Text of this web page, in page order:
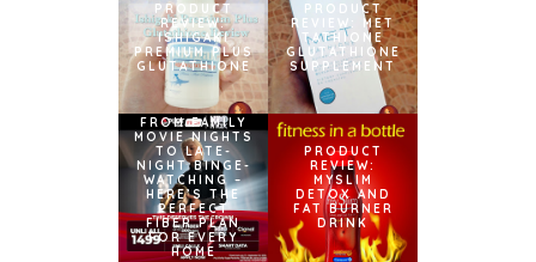
PRODUCT
REVIEW:
ISHIGAKI
PREMIUM PLUS
GLUTATHIONE
PRODUCT
REVIEW: MET
TATHIONE
GLUTATHIONE
SUPPLEMENT
FROM FAMILY
MOVIE NIGHTS
TO LATE-
NIGHT BINGE-
WATCHING –
HERE’S THE
PERFECT
FIBER PLAN
FOR EVERY
HOME
PRODUCT
REVIEW:
MYSLIM
DETOX AND
FAT BURNER
DRINK